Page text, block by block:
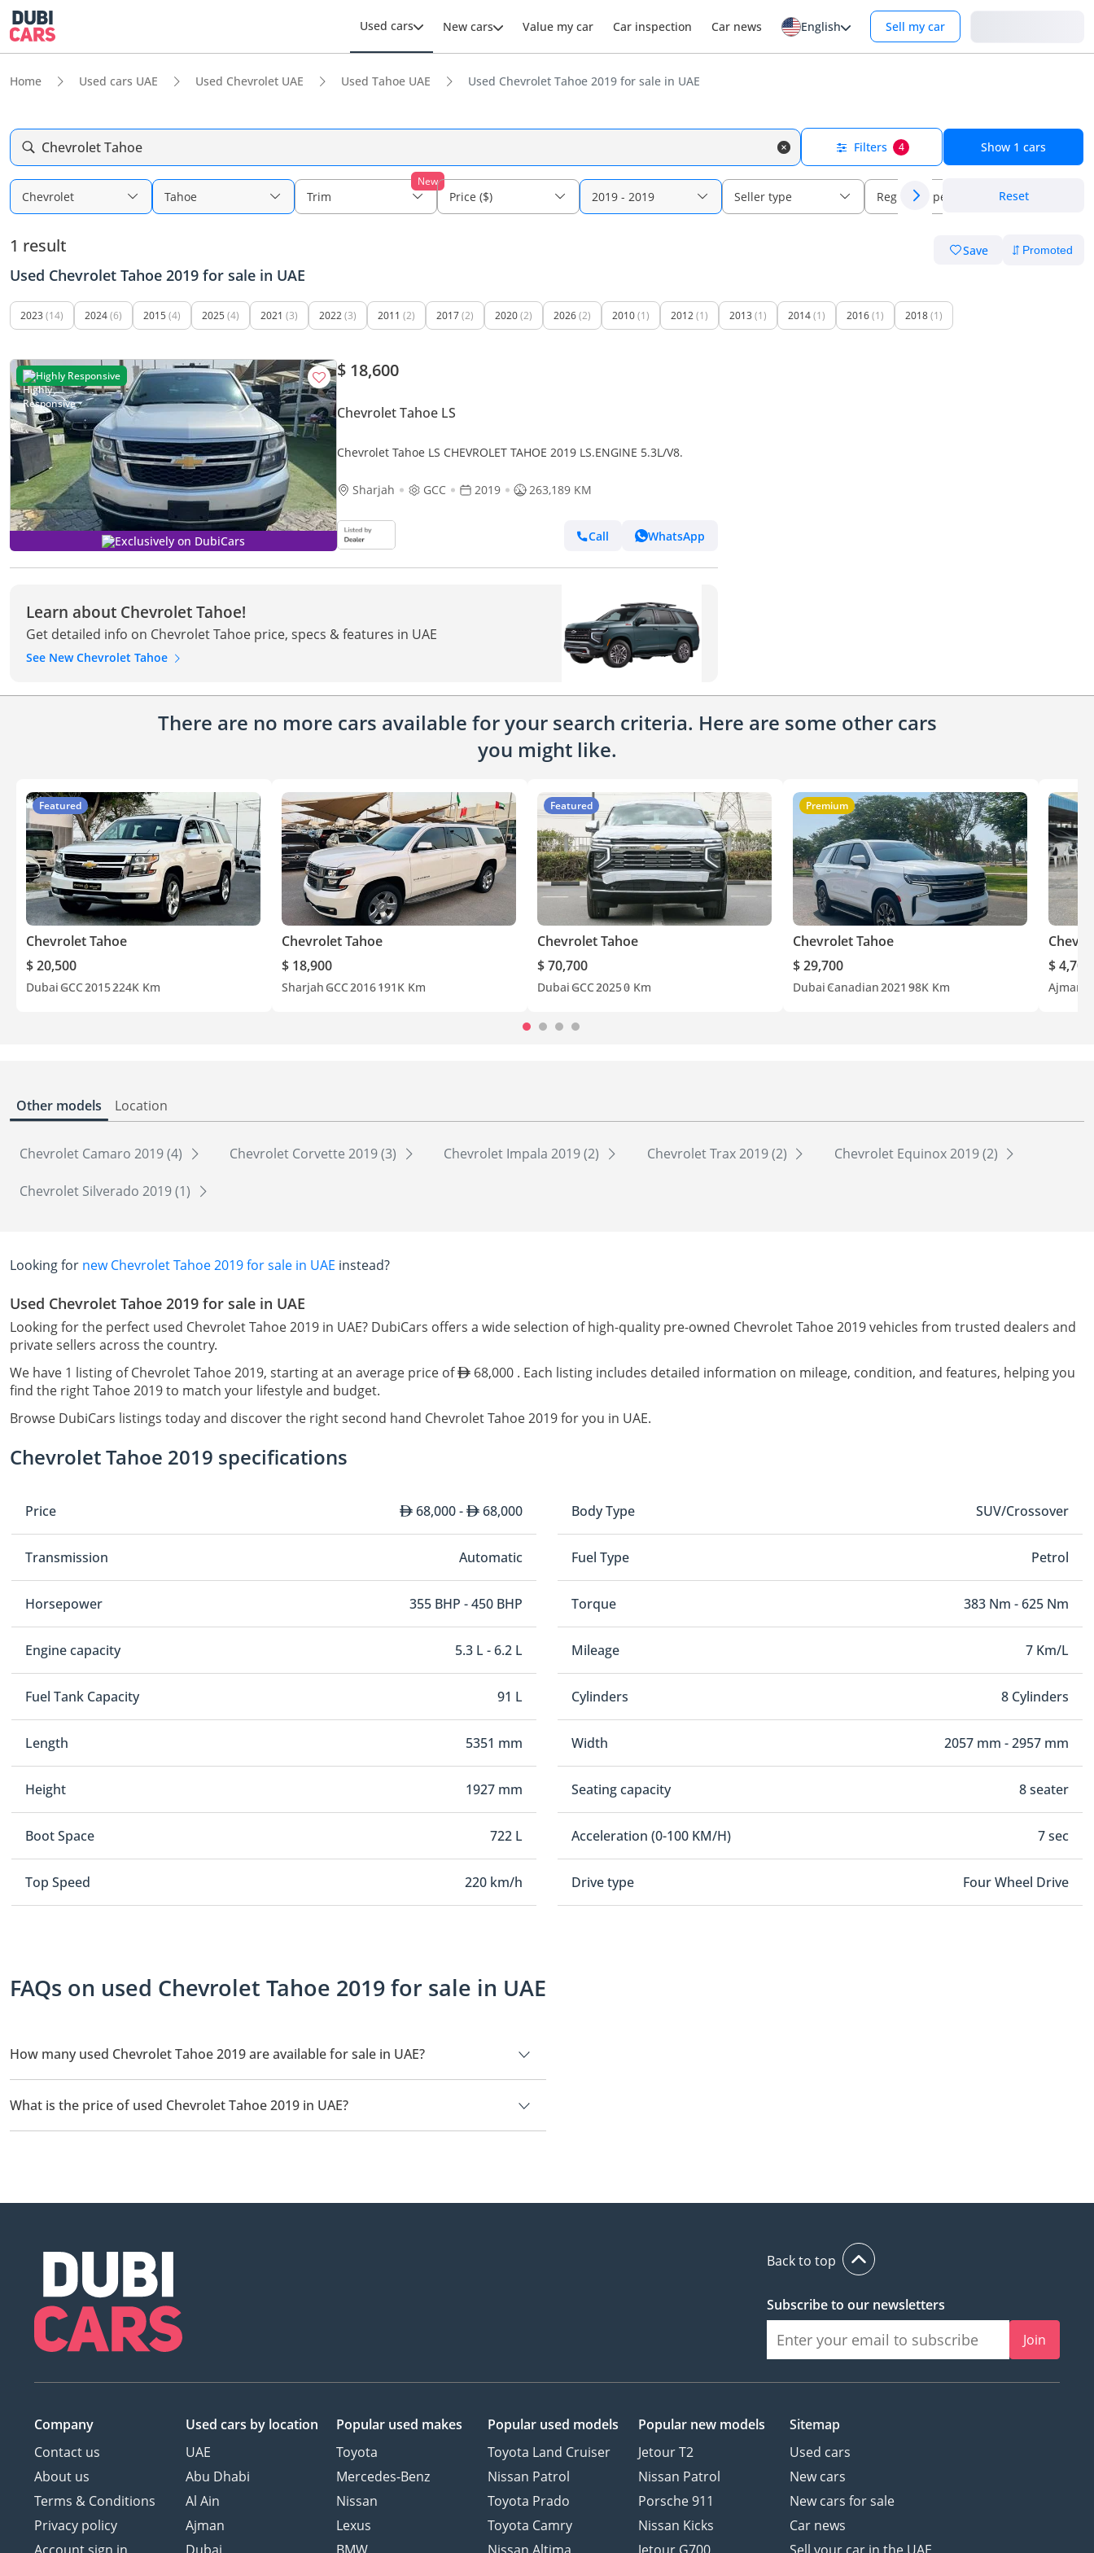
Used cars New cars Value my car Car inspection Car news English Sell my car
Home Used cars UAE Used Chevrolet UAE Used Tahoe UAE Used Chevrolet Tahoe 2019 for sale in UAE
Chevrolet Tahoe Filters 4 Show 1 cars
Chevrolet Tahoe
New
Trim Price ($) 2019 - 2019 Seller type Regional specs Reset
1 result Save
Used Chevrolet Tahoe 2019 for sale in UAE
2023 (14) 2024(6) 2015 (4) 2025 (4) 2021 (3) 2022(3) 2011 (2) 2017(2) 2020(2) 2026(2) 2010(1) 2012(1) 2013 (1) 2014(1) 2016(1) 2018(1)
Highly Responsive
Exclusively on DubiCars
$ 18,600
Chevrolet Tahoe LS
Chevrolet Tahoe LS CHEVROLET TAHOE 2019 LS.ENGINE 5.3L/V8.
Sharjah GCC 2019 263,189 KM
Call WhatsApp
Learn about Chevrolet Tahoe!
Get detailed info on Chevrolet Tahoe price, specs & features in UAE
See New Chevrolet Tahoe
There are no more cars available for your search criteria. Here are some other cars
you might like.
Featured
Chevrolet Tahoe
$ 20,500
Dubai GCC2015224K Km
Chevrolet Tahoe
$ 18,900
Sharjah GCC2016191K Km
Featured
Chevrolet Tahoe
$ 70,700
Dubai GCC20250 Km
Premium
Chevrolet Tahoe
$ 29,700
Dubai Canadian2021 98K Km
$ 4,700
Ajman
Other models Location
Chevrolet Camaro 2019 (4) Chevrolet Corvette 2019 (3) Chevrolet Impala 2019 (2) Chevrolet Trax 2019 (2) Chevrolet Equinox 2019 (2)
Chevrolet Silverado 2019 (1)
Looking for new Chevrolet Tahoe 2019 for sale in UAE instead?
Used Chevrolet Tahoe 2019 for sale in UAE
Looking for the perfect used Chevrolet Tahoe 2019 in UAE? DubiCars offers a wide selection of high-quality pre-owned Chevrolet Tahoe 2019 vehicles from trusted dealers and
private sellers across the country.
We have 1 listing of Chevrolet Tahoe 2019, starting at an average price of
68,000 . Each listing includes detailed information on mileage, condition, and features, helping you
find the right Tahoe 2019 to match your lifestyle and budget.
Browse DubiCars listings today and discover the right second hand Chevrolet Tahoe 2019 for you in UAE.
Chevrolet Tahoe 2019 specifications
Price 68,000 - 68,000 Body Type SUV/Crossover
Transmission Automatic Fuel Type Petrol
Horsepower 355 BHP - 450 BHP Torque 383 Nm - 625 Nm
Engine capacity 5.3 L - 6.2 L Mileage 7 Km/L
Fuel Tank Capacity 91 L Cylinders 8 Cylinders
Length 5351 mm Width 2057 mm - 2957 mm
Height 1927 mm Seating capacity 8 seater
Boot Space 722 L Acceleration (0-100 KM/H) 7 sec
Top Speed 220 km/h Drive type Four Wheel Drive
FAQs on used Chevrolet Tahoe 2019 for sale in UAE
How many used Chevrolet Tahoe 2019 are available for sale in UAE?
There are 1 used Chevrolet Tahoe 2019 available for sale in UAE.
What is the price of used Chevrolet Tahoe 2019 in UAE?
The starting price of used Chevrolet Tahoe 2019 in UAE is 68,000.
Back to top
Subscribe to our newsletters
Join
Company
Contact us
About us
Terms & Conditions
Privacy policy
Used cars by location
UAE
Abu Dhabi
Al Ain
Ajman
Popular used makes
Toyota
Mercedes-Benz
Nissan
Lexus
Popular used models
Toyota Land Cruiser
Nissan Patrol
Toyota Prado
Toyota Camry
Popular new models
Jetour T2
Nissan Patrol
Porsche 911
Nissan Kicks
Sitemap
Used cars
New cars
New cars for sale
Car news